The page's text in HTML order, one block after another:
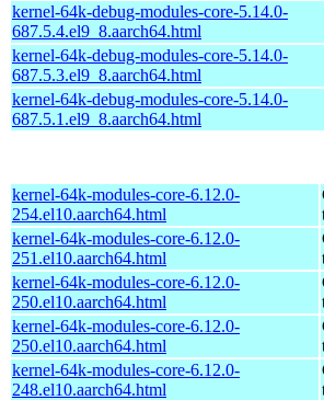
kernel-64k-debug-modules-core-5.14.0-
687.5.4.el9_8.aarch64.html
kernel-64k-debug-modules-core-5.14.0-
687.5.3.el9_8.aarch64.html
kernel-64k-debug-modules-core-5.14.0-
687.5.1.el9_8.aarch64.html
kernel-64k-modules-core-6.12.0-
254.el10.aarch64.html
kernel-64k-modules-core-6.12.0-
251.el10.aarch64.html
kernel-64k-modules-core-6.12.0-
250.el10.aarch64.html
kernel-64k-modules-core-6.12.0-
250.el10.aarch64.html
kernel-64k-modules-core-6.12.0-
248.el10.aarch64.html